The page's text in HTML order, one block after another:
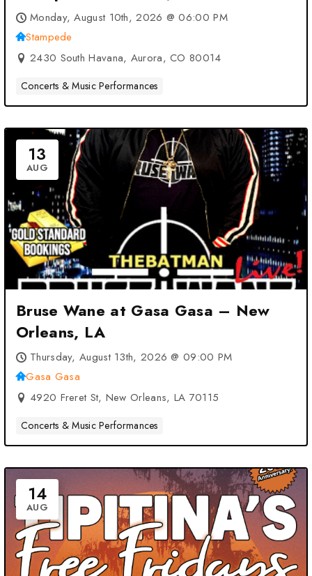
Monday, August 10th, 2026 @ 06:00 PM
Stampede
2430 South Havana, Aurora, CO 80014
Concerts & Music Performances
13
AUG
Bruse Wane at Gasa Gasa – New
Orleans, LA
Thursday, August 13th, 2026 @ 09:00 PM
Gasa Gasa
4920 Freret St, New Orleans, LA 70115
Concerts & Music Performances
14
AUG